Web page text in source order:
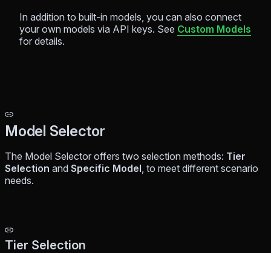
In addition to built-in models, you can also connect
your own models via API keys. See Custom Models
for details.
Model Selector
The Model Selector offers two selection methods: Tier
Selection and Specific Model , to meet different scenario
needs.
Tier Selection